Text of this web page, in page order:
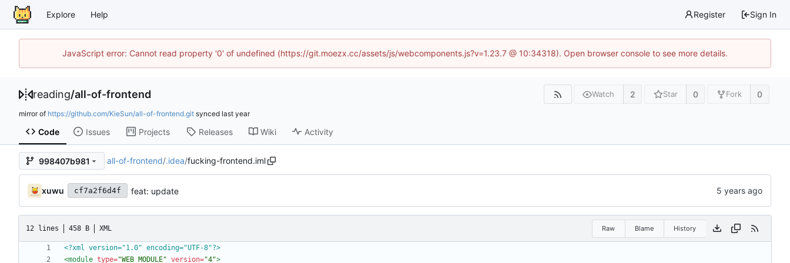
Explore Help Register Sign In
JavaScript error: Cannot read property '0' of undefined (https://git.moezx.cc/assets/js/webcomponents.js?v=1.23.7 @ 10:34318). Open browser console to see more details.
reading/all-of-frontend Watch 2 Star 0 Fork 0
mirror of https://github.com/KieSun/all-of-frontend.git synced
Code Issues Projects Releases Wiki Activity
998407b981 all-of-frontend/.idea/fucking-frontend.iml
xuwu cf7a2f6d4f feat: update
12 lines 458 B XML Raw Blame History
<?xml version="1.0" encoding="UTF-8"?>
<module type="WEB_MODULE" version="4">